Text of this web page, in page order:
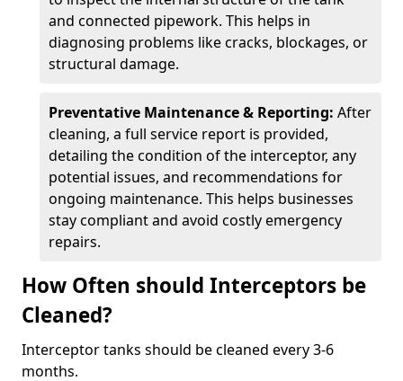
and connected pipework. This helps in
diagnosing problems like cracks, blockages, or
structural damage.
Preventative Maintenance & Reporting: After
cleaning, a full service report is provided,
detailing the condition of the interceptor, any
potential issues, and recommendations for
ongoing maintenance. This helps businesses
stay compliant and avoid costly emergency
repairs.
How Often should Interceptors be
Cleaned?
Interceptor tanks should be cleaned every 3-6
months.